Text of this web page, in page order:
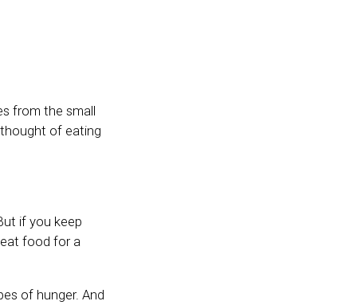
from the small
of eating
if you keep
food for a
of hunger. And